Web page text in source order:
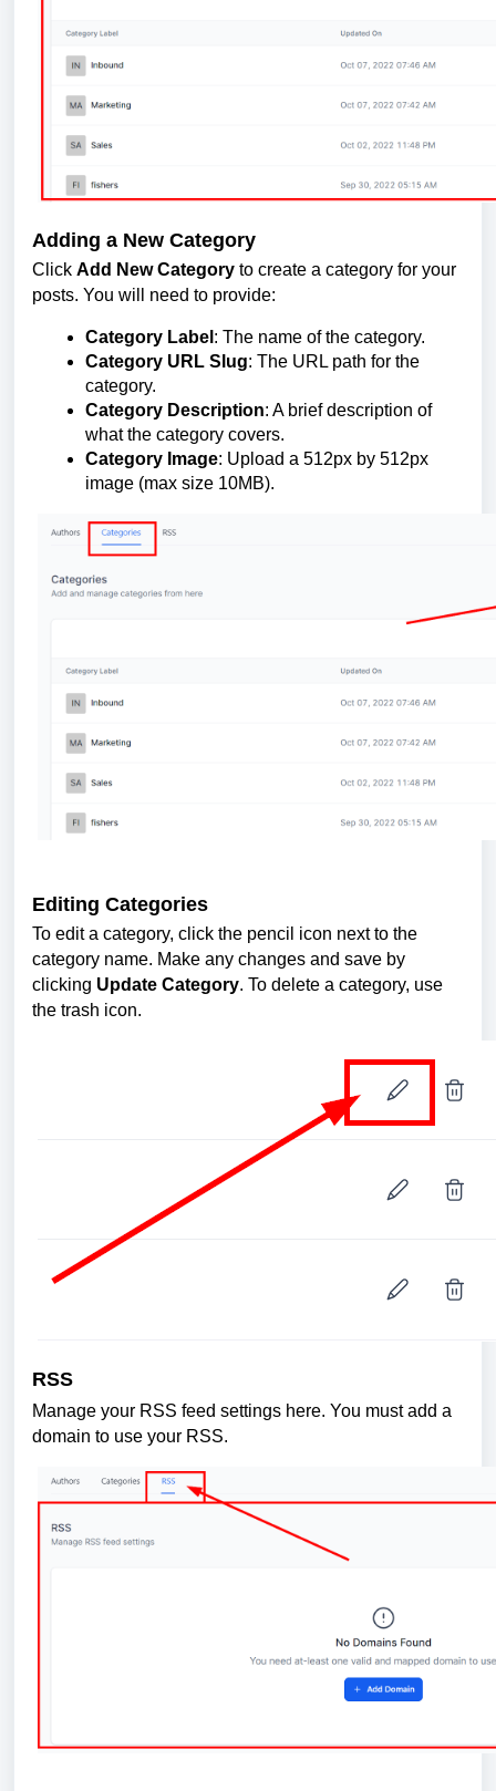
Adding a New Category
Click Add New Category to create a category for your
posts. You will need to provide:
Category Label : The name of the category.
Category URL Slug: The URL path for the
category.
Category Description: A brief description of
what the category covers.
Category Image: Upload a 512px by 512px
image (max size 10MB).
Editing Categories
To edit a category, click the pencil icon next to the
category name. Make any changes and save by
clicking Update Category. To delete a category, use
the trash icon.
RSS
Manage your RSS feed settings here. You must add a
domain to use your RSS.